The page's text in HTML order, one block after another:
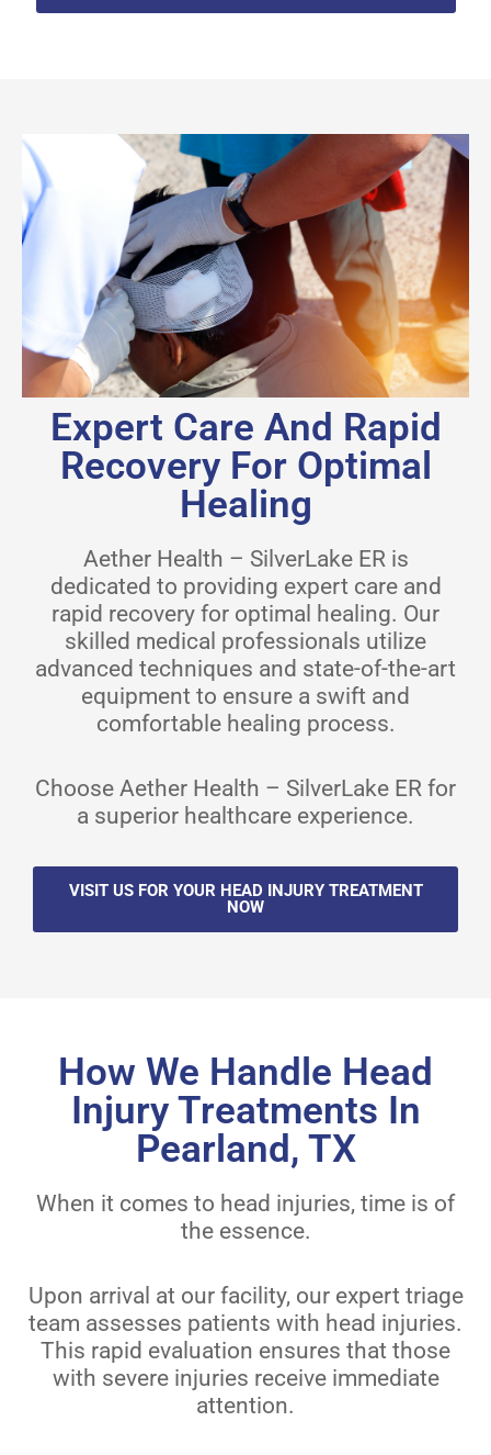
Expert Care And Rapid
Recovery For Optimal
Healing
Aether Health – SilverLake ER is
dedicated to providing expert care and
rapid recovery for optimal healing. Our
skilled medical professionals utilize
advanced techniques and state-of-the-art
equipment to ensure a swift and
comfortable healing process.
Choose Aether Health – SilverLake ER for
a superior healthcare experience.
VISIT US FOR YOUR HEAD INJURY TREATMENT
NOW
How We Handle Head
Injury Treatments In
Pearland, TX
When it comes to head injuries, time is of
the essence.
Upon arrival at our facility, our expert triage
team assesses patients with head injuries.
This rapid evaluation ensures that those
with severe injuries receive immediate
attention.